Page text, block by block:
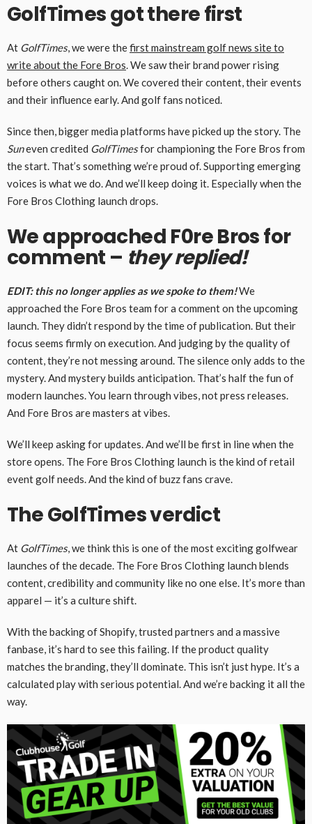
GolfTimes got there first
At GolfTimes, we were thefirst mainstream golf news site to
write about the Fore Bros. We saw their brand power rising
before others caught on. We covered their content, their events
and their influence early. And golf fans noticed.
Since then, bigger media platforms have picked up the story. The
Suneven credited GolfTimesfor championing the Fore Bros from
the start. That’s something we’re proud of. Supporting emerging
voices is what we do. And we’ll keep doing it. Especially when the
Fore Bros Clothing launch drops.
We approached F0re Bros for
comment – they replied!
EDIT: this no longer applies as we spoke to them!We
approached the Fore Bros team for a comment on the upcoming
launch. They didn’t respond by the time of publication. But their
focus seems firmly on execution. And judging by the quality of
content, they’re not messing around. The silence only adds to the
mystery. And mystery builds anticipation. That’s half the fun of
modern launches. You learn through vibes, not press releases.
And Fore Bros are masters at vibes.
We’ll keep asking for updates. And we’ll be first in line when the
store opens. The Fore Bros Clothing launch is the kind of retail
event golf needs. And the kind of buzz fans crave.
The GolfTimes verdict
At GolfTimes, we think this is one of the most exciting golfwear
launches of the decade. The Fore Bros Clothing launch blends
content, credibility and community like no one else. It’s more than
apparel — it’s a culture shift.
With the backing of Shopify, trusted partners and a massive
fanbase, it’s hard to see this failing. If the product quality
matches the branding, they’ll dominate. This isn’t just hype. It’s a
calculated play with serious potential. And we’re backing it all the
way.